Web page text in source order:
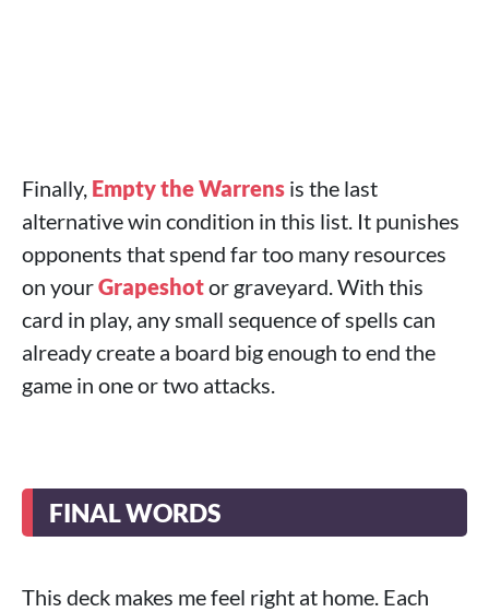
Finally, Empty the Warrens is the last
alternative win condition in this list. It punishes
opponents that spend far too many resources
on yourGrapeshotor graveyard. With this
card in play, any small sequence of spells can
already create a board big enough to end the
game in one or two attacks.
FINAL WORDS
This deck makes me feel right at home. Each